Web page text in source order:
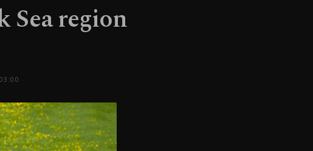
Sea region